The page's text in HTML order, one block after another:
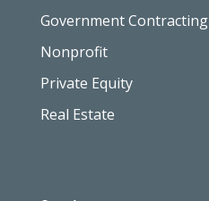
Government Contracting
Nonprofit
Private Equity
Real Estate